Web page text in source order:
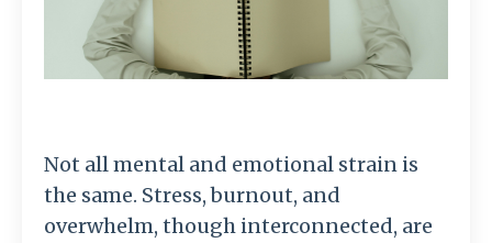
Not all mental and emotional strain is
the same. Stress, burnout, and
overwhelm, though interconnected, are